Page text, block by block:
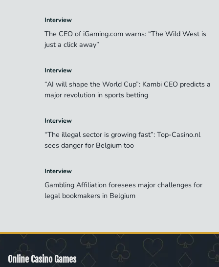
Interview
The CEO of iGaming.com warns: “The Wild West is
just a click away”
Interview
“AI will shape the World Cup”: Kambi CEO predicts a
major revolution in sports betting
Interview
“The illegal sector is growing fast”: Top-Casino.nl
sees danger for Belgium too
Interview
Gambling Affiliation foresees major challenges for
legal bookmakers in Belgium
Online Casino Games